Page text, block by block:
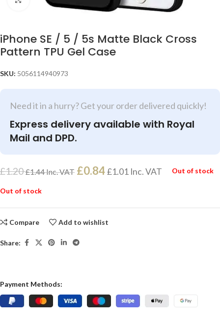
iPhone SE / 5 / 5s Matte Black Cross
Pattern TPU Gel Case
SKU: 5056114940973
Need it in a hurry? Get your order delivered quickly!
Express delivery available with Royal
Mail and DPD.
£1.20 £1.44Inc. VAT £0.84£1.01 Inc. VAT Out of stock
Out of stock
Compare Add to wishlist
Share:
Payment Methods: